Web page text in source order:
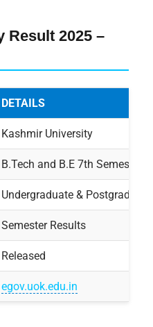
Result 2025 –
DETAILS
Kashmir University
B.Tech and B.E 7th Semester
Undergraduate & Postgraduate
Semester Results
Released
egov.uok.edu.in